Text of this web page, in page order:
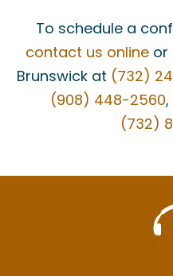
To schedule a
contact us online or
Brunswick at (732)
(908) 448-2560
(732)